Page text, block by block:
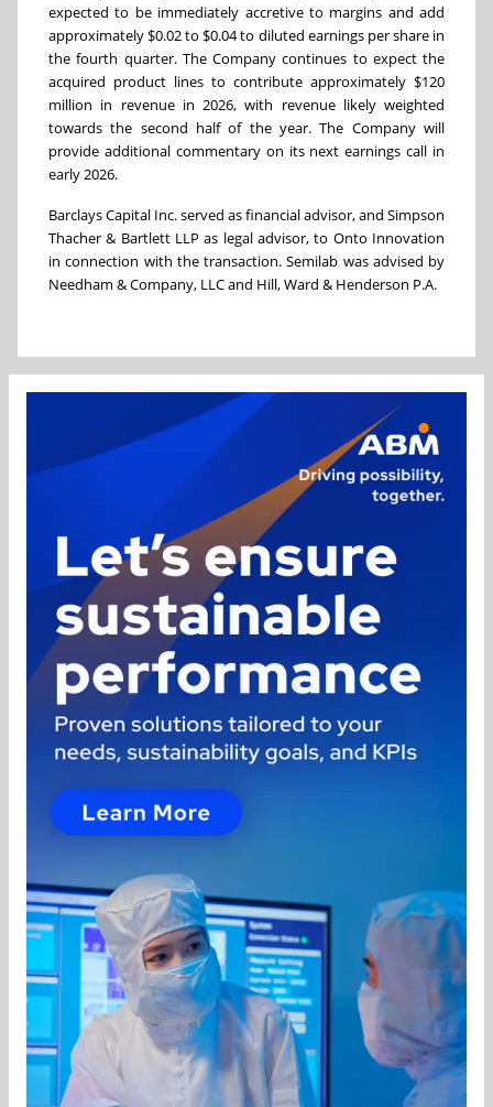
expected to be immediately accretive to margins and add
approximately $0.02 to $0.04 to diluted earnings per share in
the fourth quarter. The Company continues to expect the
acquired product lines to contribute approximately $120
million in revenue in 2026, with revenue likely weighted
towards the second half of the year. The Company will
provide additional commentary on its next earnings call in
early 2026.
Barclays Capital Inc. served as financial advisor, and Simpson
Thacher & Bartlett LLP as legal advisor, to Onto Innovation
in connection with the transaction. Semilab was advised by
Needham & Company, LLC and Hill, Ward & Henderson P.A.